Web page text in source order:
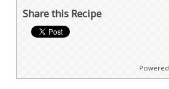
Share this Recipe